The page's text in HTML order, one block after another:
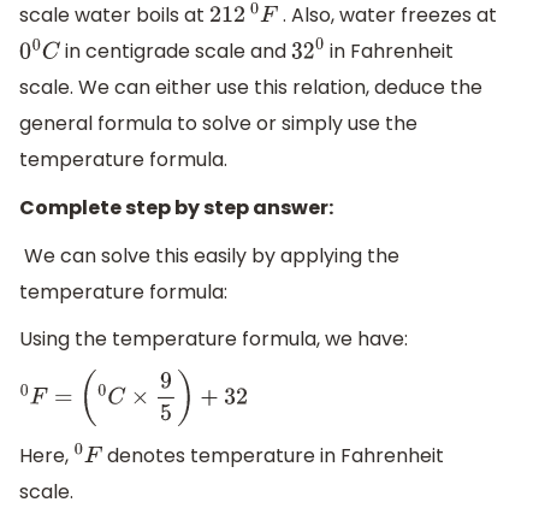
scale water boils at 2120 F
. Also, water freezes at
00Cin centigrade scale and320 in Fahrenheit
scale. We can either use this relation, deduce the
general formula to solve or simply use the
temperature formula.
Complete step by step answer:
We can solve this easily by applying the
temperature formula:
Using the temperature formula, we have:
0F=(0 C ×95 )+ 32
Here, 0Fdenotes temperature in Fahrenheit
scale.